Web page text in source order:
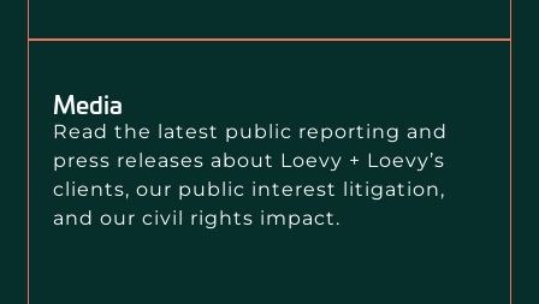
Media
Read the latest public reporting and
press releases about Loevy + Loevy’s
clients, our public interest litigation,
and our civil rights impact.